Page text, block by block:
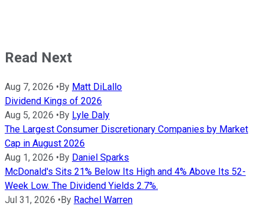
Read Next
Aug 7, 2026 •By Matt DiLallo
Dividend Kings of 2026
Aug 5, 2026 •By Lyle Daly
The Largest Consumer Discretionary Companies by Market
Cap in August 2026
Aug 1, 2026 •By Daniel Sparks
McDonald's Sits 21% Below Its High and 4% Above Its 52-
Week Low. The Dividend Yields 2.7%.
Jul 31, 2026 •By Rachel Warren